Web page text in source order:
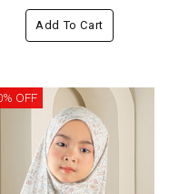
Add To Cart
OFF